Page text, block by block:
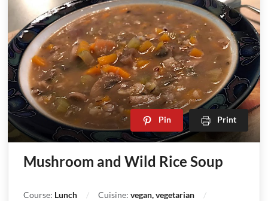
Pin Print
Mushroom and Wild Rice Soup
Course: Lunch Cuisine:vegan, vegetarian